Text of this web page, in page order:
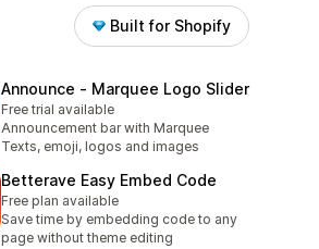
Built for Shopify
Announce ‑ Marquee Logo Slider
Free trial available
Announcement bar with Marquee
Texts, emoji, logos and images
Betterave Easy Embed Code
Free plan available
Save time by embedding code to any
page without theme editing